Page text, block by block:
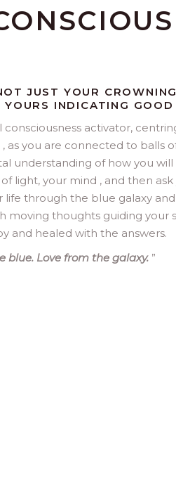
JUST YOUR
INDICATING
consciousness activator,
as you are connected to balls
understanding of how you
light, your mind , and then ask
life through the blue galaxy
moving thoughts guiding your
and healed with the answers.
Love from the galaxy. ”